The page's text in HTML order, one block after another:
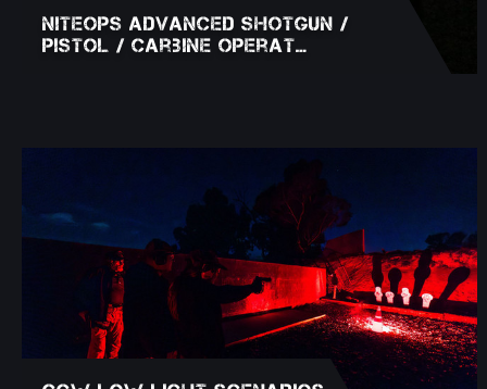
NITEOPS Advanced Shotgun /
Pistol / Carbine Operat…